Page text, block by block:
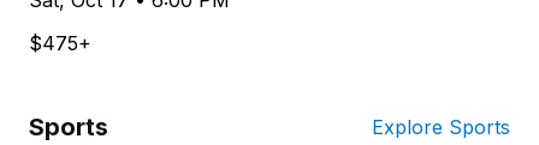
$475+
Sports Explore Sports